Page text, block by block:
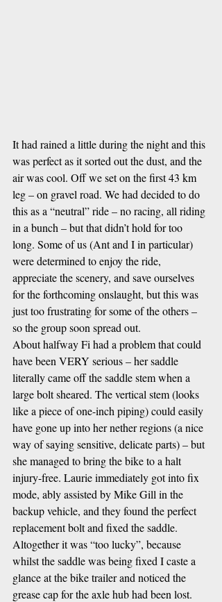
It had rained a little during the night and this
was perfect as it sorted out the dust, and the
air was cool. Off we set on the first 43 km
leg – on gravel road. We had decided to do
this as a “neutral” ride – no racing, all riding
in a bunch – but that didn’t hold for too
long. Some of us (Ant and I in particular)
were determined to enjoy the ride,
appreciate the scenery, and save ourselves
for the forthcoming onslaught, but this was
just too frustrating for some of the others –
so the group soon spread out.
About halfway Fi had a problem that could
have been VERY serious – her saddle
literally came off the saddle stem when a
large bolt sheared. The vertical stem (looks
like a piece of one-inch piping) could easily
have gone up into her nether regions (a nice
way of saying sensitive, delicate parts) – but
she managed to bring the bike to a halt
injury-free. Laurie immediately got into fix
mode, ably assisted by Mike Gill in the
backup vehicle, and they found the perfect
replacement bolt and fixed the saddle.
Altogether it was “too lucky”, because
whilst the saddle was being fixed I caste a
glance at the bike trailer and noticed the
grease cap for the axle hub had been lost.